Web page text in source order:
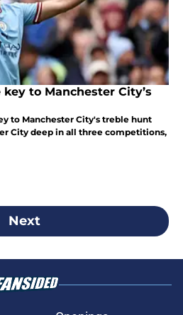
to Manchester City’s
to Manchester City's treble hunt
City deep in all three competitions,
Next